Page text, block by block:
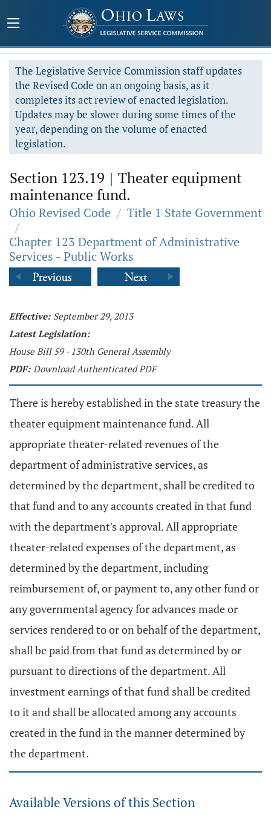
The Legislative Service Commission staff updates
the Revised Code on an ongoing basis, as it
completes its act review of enacted legislation.
Updates may be slower during some times of the
year, depending on the volume of enacted
legislation.
Section 123.19 | Theater equipment
maintenance fund.
Ohio Revised Code / Title 1 State Government
/
Chapter 123 Department of Administrative
Services - Public Works
Effective: September 29, 2013
Latest Legislation:
House Bill 59 - 130th General Assembly
PDF: Download Authenticated PDF
There is hereby established in the state treasury the
theater equipment maintenance fund. All
appropriate theater-related revenues of the
department of administrative services, as
determined by the department, shall be credited to
that fund and to any accounts created in that fund
with the department's approval. All appropriate
theater-related expenses of the department, as
determined by the department, including
reimbursement of, or payment to, any other fund or
any governmental agency for advances made or
services rendered to or on behalf of the department,
shall be paid from that fund as determined by or
pursuant to directions of the department. All
investment earnings of that fund shall be credited
to it and shall be allocated among any accounts
created in the fund in the manner determined by
the department.
Available Versions of this Section